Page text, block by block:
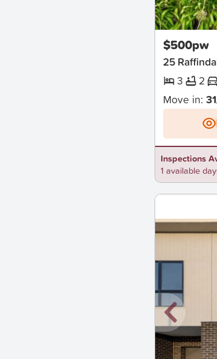
New
$500pw
25
3
2
Move in:
Inspections
1 available